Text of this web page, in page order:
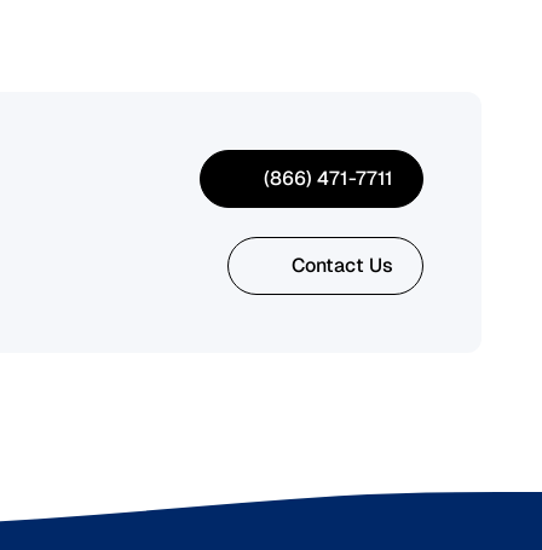
(866) 471-7711
Contact Us